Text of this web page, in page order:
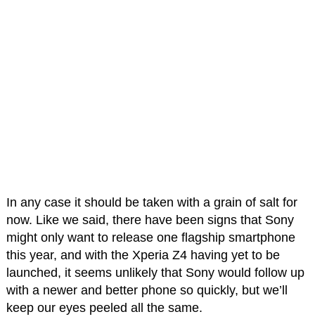
In any case it should be taken with a grain of salt for
now. Like we said, there have been signs that Sony
might only want to release one flagship smartphone
this year, and with the Xperia Z4 having yet to be
launched, it seems unlikely that Sony would follow up
with a newer and better phone so quickly, but we’ll
keep our eyes peeled all the same.